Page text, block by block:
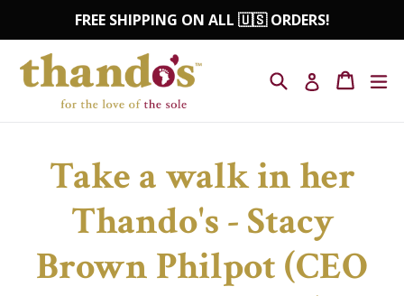
to
content
FREE SHIPPING ON ALL 🇺🇸 ORDERS!
SearchLog inCart
Cart
Take a walk in her
Thando's - Stacy
Brown Philpot (CEO